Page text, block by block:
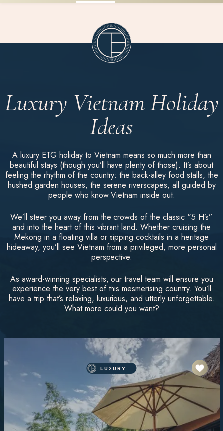
Luxury Vietnam Holiday
Ideas
A luxury ETG holiday to Vietnam means so much more than
beautiful stays (though you’ll have plenty of those). It’s about
feeling the rhythm of the country: the back-alley food stalls, the
hushed garden houses, the serene riverscapes, all guided by
people who know Vietnam inside out.
We’ll steer you away from the crowds of the classic “5 H’s”
and into the heart of this vibrant land. Whether cruising the
Mekong in a floating villa or sipping cocktails in a heritage
hideaway, you’ll see Vietnam from a privileged, more personal
perspective.
As award-winning specialists, our travel team will ensure you
experience the very best of this mesmerising country. You’ll
have a trip that’s relaxing, luxurious, and utterly unforgettable.
What more could you want?
LUXURY